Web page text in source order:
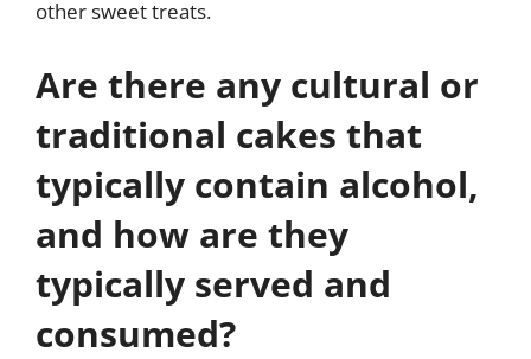
other sweet treats.
Are there any cultural or
traditional cakes that
typically contain alcohol,
and how are they
typically served and
consumed?